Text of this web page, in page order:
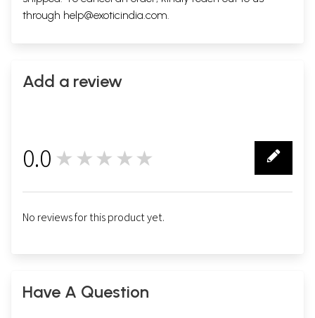
through help@exoticindia.com.
Add a review
0.0 ★★★★★
No reviews for this product yet.
Have A Question